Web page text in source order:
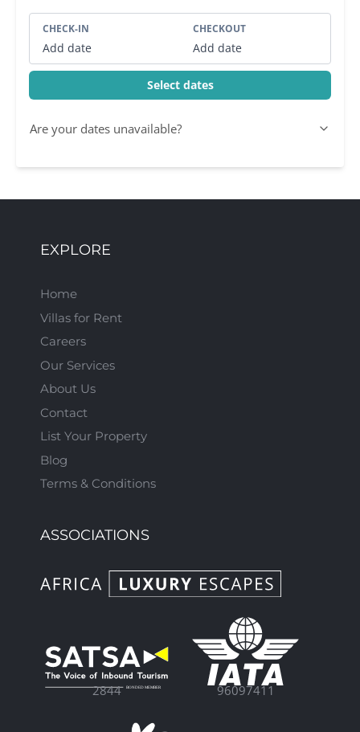
CHECK-IN
Add date
CHECKOUT
Add date
Select dates
Are your dates unavailable?
EXPLORE
Home
Villas for Rent
Careers
Our Services
About Us
Contact
List Your Property
Blog
Terms & Conditions
ASSOCIATIONS
2844 96097411